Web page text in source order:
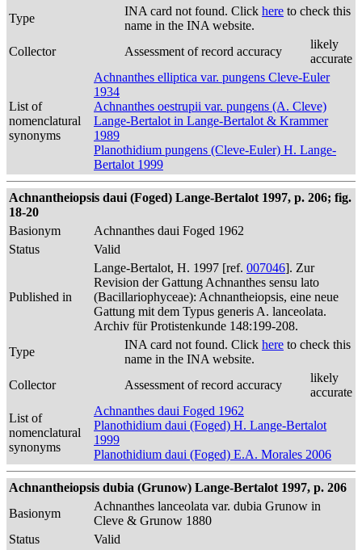
Type
INA card not found. Click here to check this
name in the INA website.
Collector
Assessment of record accuracy
likely
accurate
List of
nomenclatural
synonyms
Achnanthes elliptica var. pungens Cleve-Euler
1934
Achnanthes oestrupii var. pungens (A. Cleve)
Lange-Bertalot in Lange-Bertalot & Krammer
1989
Planothidium pungens (Cleve-Euler) H. Lange-
Bertalot 1999
Achnantheiopsis daui (Foged) Lange-Bertalot 1997, p. 206; fig.
18-20
Basionym
Achnanthes daui Foged 1962
Status
Valid
Published in
Lange-Bertalot, H. 1997 [ref. 007046]. Zur
Revision der Gattung Achnanthes sensu lato
(Bacillariophyceae): Achnantheiopsis, eine neue
Gattung mit dem Typus generis A. lanceolata.
Archiv für Protistenkunde 148:199-208.
Type
INA card not found. Click here to check this
name in the INA website.
Collector
Assessment of record accuracy
likely
accurate
List of
nomenclatural
synonyms
Achnanthes daui Foged 1962
Planothidium daui (Foged) H. Lange-Bertalot
1999
Planothidium daui (Foged) E.A. Morales 2006
Achnantheiopsis dubia (Grunow) Lange-Bertalot 1997, p. 206
Basionym
Achnanthes lanceolata var. dubia Grunow in
Cleve & Grunow 1880
Status
Valid